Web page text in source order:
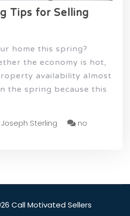
Tips for Selling
home this spring?
the economy is hot,
availability almost
the spring because this
Joseph Sterling
no
Call Motivated Sellers